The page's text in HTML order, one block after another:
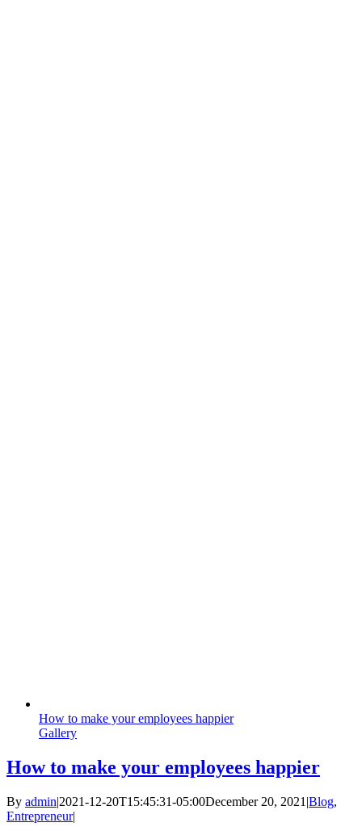
How to make your employees happier
Gallery
How to make your employees happier
By admin|2021-12-20T15:45:31-05:00December 20, 2021 |Blog,
Entrepreneur|